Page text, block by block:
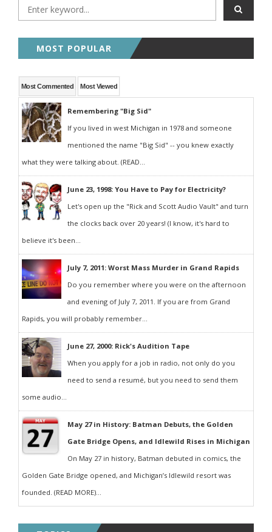
MOST POPULAR
Most Commented Most Viewed
Remembering "Big Sid"
If you lived in west Michigan in 1978 and someone
mentioned the name "Big Sid" -- you knew exactly
what they were talking about. (READ...
June 23, 1998: You Have to Pay for Electricity?
Let's open up the "Rick and Scott Audio Vault" and turn
the clocks back over 20 years! (I know, it's hard to
believe it's been...
July 7, 2011: Worst Mass Murder in Grand Rapids
Do you remember where you were on the afternoon
and evening of July 7, 2011. If you are from Grand
Rapids, you will probably remember...
June 27, 2000: Rick's Audition Tape
When you apply for a job in radio, not only do you
need to send a resumé, but you need to send them
some audio...
May 27 in History: Batman Debuts, the Golden
Gate Bridge Opens, and Idlewild Rises in Michigan
On May 27 in history, Batman debuted in comics, the
Golden Gate Bridge opened, and Michigan’s Idlewild resort was
founded. (READ MORE)...